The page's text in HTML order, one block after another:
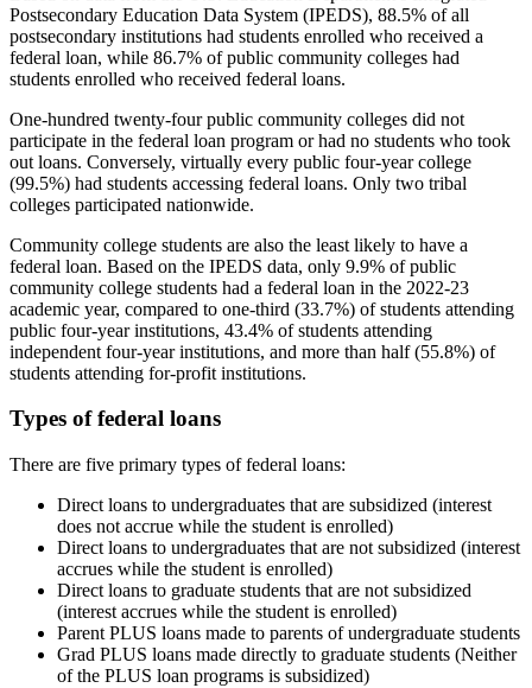
Postsecondary Education Data System (IPEDS), 88.5% of all
postsecondary institutions had students enrolled who received a
federal loan, while 86.7% of public community colleges had
students enrolled who received federal loans.
One-hundred twenty-four public community colleges did not
participate in the federal loan program or had no students who took
out loans. Conversely, virtually every public four-year college
(99.5%) had students accessing federal loans. Only two tribal
colleges participated nationwide.
Community college students are also the least likely to have a
federal loan. Based on the IPEDS data, only 9.9% of public
community college students had a federal loan in the 2022-23
academic year, compared to one-third (33.7%) of students attending
public four-year institutions, 43.4% of students attending
independent four-year institutions, and more than half (55.8%) of
students attending for-profit institutions.
Types of federal loans
There are five primary types of federal loans:
Direct loans to undergraduates that are subsidized (interest
does not accrue while the student is enrolled)
Direct loans to undergraduates that are not subsidized (interest
accrues while the student is enrolled)
Direct loans to graduate students that are not subsidized
(interest accrues while the student is enrolled)
Parent PLUS loans made to parents of undergraduate students
Grad PLUS loans made directly to graduate students (Neither
of the PLUS loan programs is subsidized)